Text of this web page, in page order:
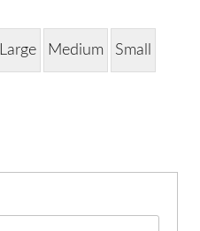
Large Medium Small